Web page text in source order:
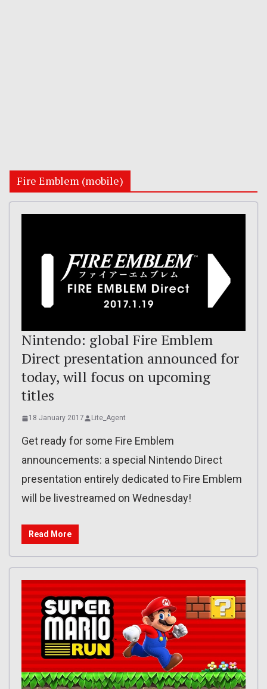
Fire Emblem (mobile)
Nintendo: global Fire Emblem
Direct presentation announced for
today, will focus on upcoming
titles
18 January 2017 Lite_Agent
Get ready for some Fire Emblem
announcements: a special Nintendo Direct
presentation entirely dedicated to Fire Emblem
will be livestreamed on Wednesday!
Read More